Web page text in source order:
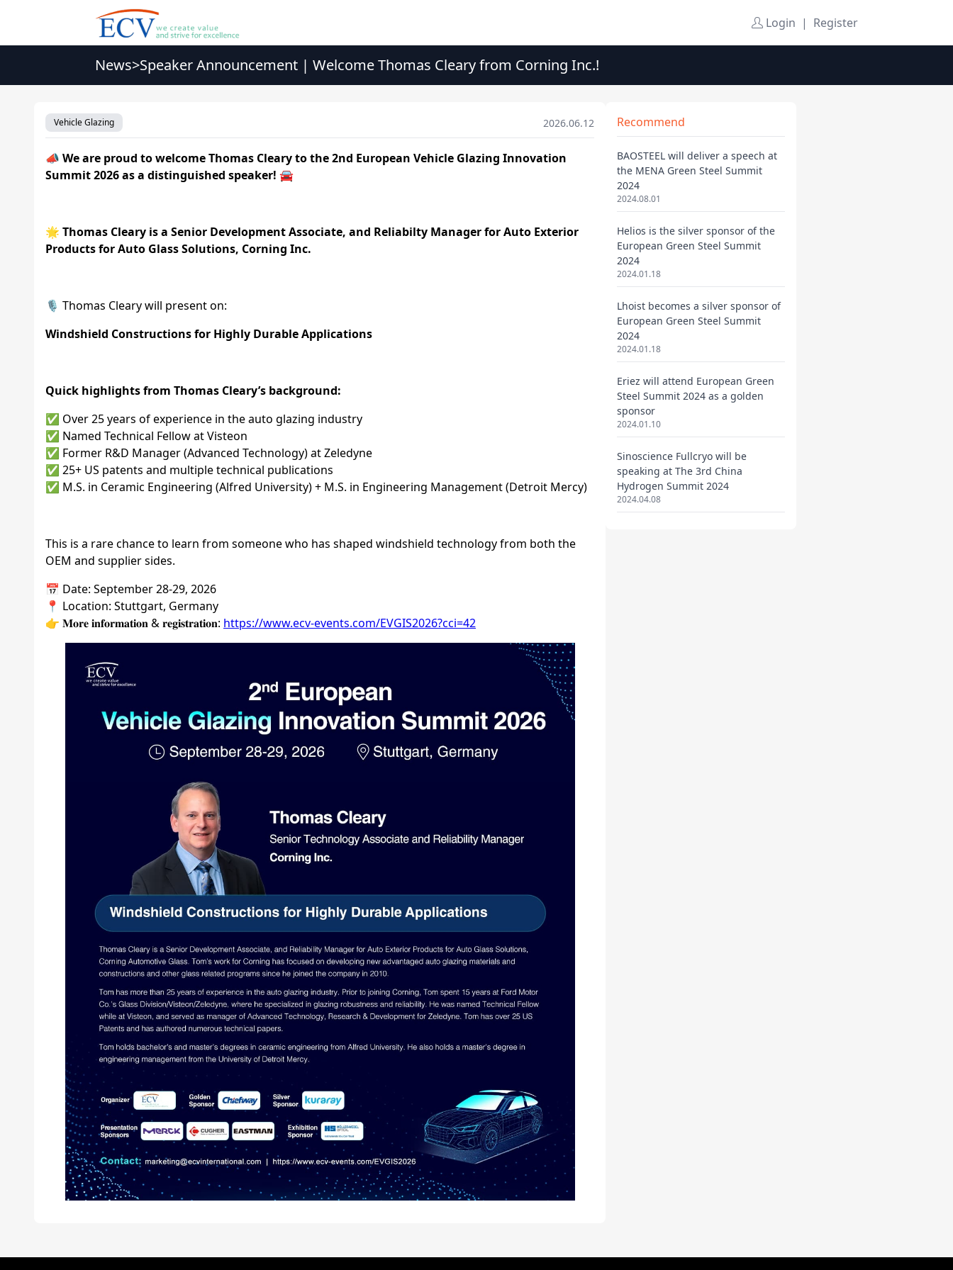
Login | Register
News>Speaker Announcement | Welcome Thomas Cleary from Corning Inc.!
Vehicle Glazing 2026.06.12 Recommend
BAOSTEEL will deliver a speech at
the MENA Green Steel Summit
2024
2024.08.01
Helios is the silver sponsor of the
European Green Steel Summit
2024
2024.01.18
Lhoist becomes a silver sponsor of
European Green Steel Summit
2024
2024.01.18
Eriez will attend European Green
Steel Summit 2024 as a golden
sponsor
2024.01.10
Sinoscience Fullcryo will be
speaking at The 3rd China
Hydrogen Summit 2024
2024.04.08